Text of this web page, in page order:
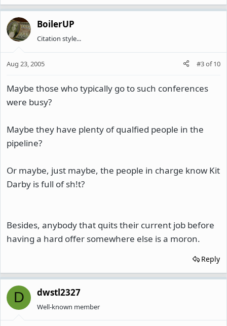
BoilerUP
Citation style...
Aug 23, 2005 #3of10
Maybe those who typically go to such conferences
were busy?
Maybe they have plenty of qualfied people in the
pipeline?
Or maybe, just maybe, the people in charge know Kit
Darby is full of sh!t?
Besides, anybody that quits their current job before
having a hard offer somewhere else is a moron.
Reply
D dwstl2327
Well-known member